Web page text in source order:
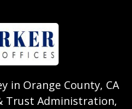
in Orange County, CA
Trust Administration,